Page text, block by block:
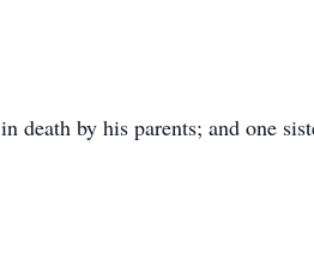
death by his parents; and one